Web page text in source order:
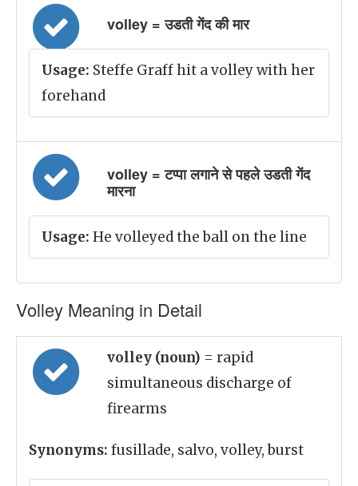
volley = उडती गेंद की मार
Usage: Steffe Graff hit a volley with her
forehand
volley = टप्पा लगाने से पहले उडती गेंद
मारना
Usage: He volleyed the ball on the line
Volley Meaning in Detail
volley (noun) = rapid
simultaneous discharge of
firearms
Synonyms: fusillade, salvo, volley, burst